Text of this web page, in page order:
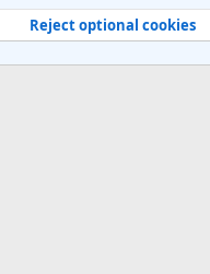
and rules Privacy policy
by XenForo® © 2010-2025 XenForo
Reject optional cookies